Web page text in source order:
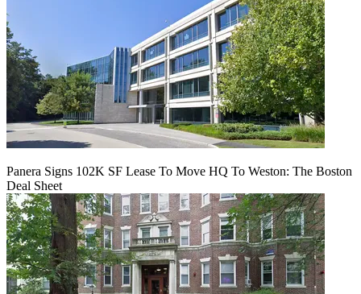
Panera Signs 102K SF Lease To Move HQ To Weston: The Boston
Deal Sheet